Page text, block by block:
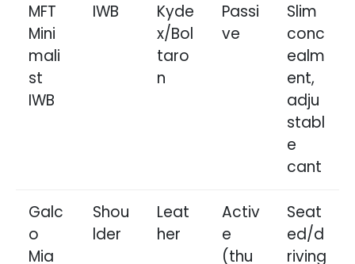
MFT
Mini
mali
st
IWB
IWB
Kyde
x/Bol
taro
n
Passi
ve
Slim
conc
ealm
ent,
adju
stabl
e
cant
Galc
o
Mia
Shou
lder
Leat
her
Activ
e
(thu
Seat
ed/d
riving